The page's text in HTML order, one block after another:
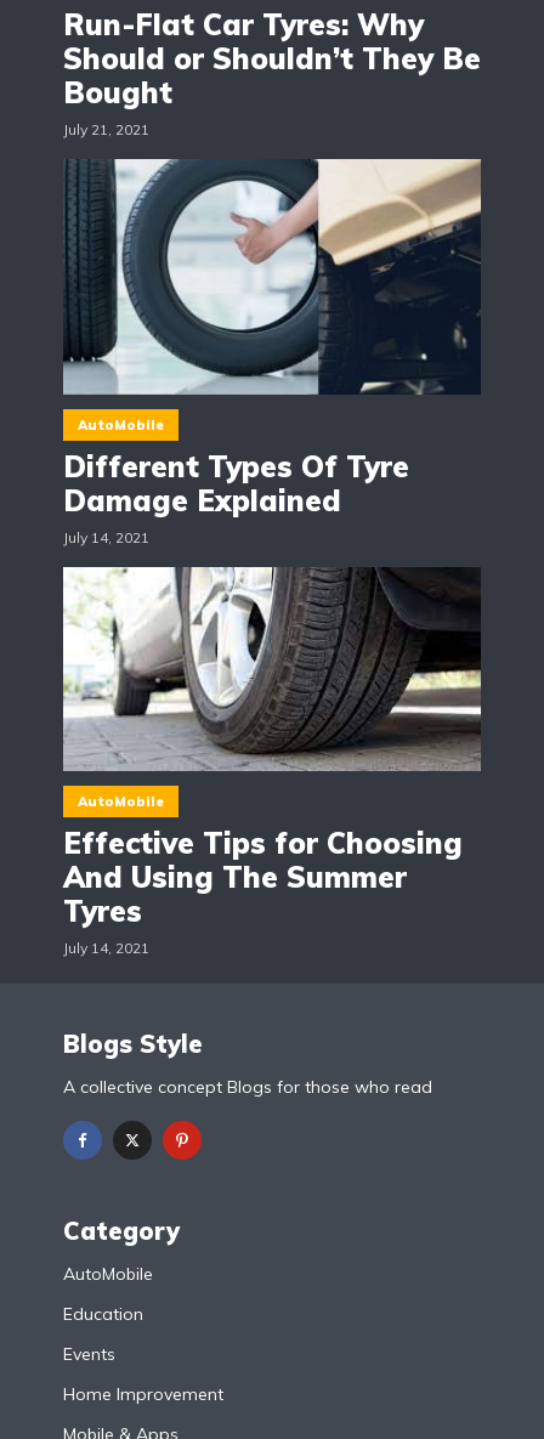
Run-Flat Car Tyres: Why
Should or Shouldn’t They Be
Bought
July 21, 2021
AutoMobile
Different Types Of Tyre
Damage Explained
July 14, 2021
AutoMobile
Effective Tips for Choosing
And Using The Summer
Tyres
July 14, 2021
Blogs Style
A collective concept Blogs for those who read
Category
AutoMobile
Education
Events
Home Improvement
Mobile & Apps